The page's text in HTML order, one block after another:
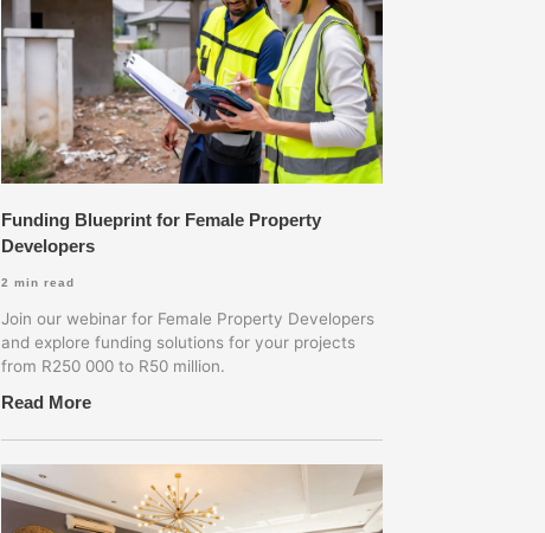
Funding Blueprint for Female Property
Developers
2 min read
Join our webinar for Female Property Developers
and explore funding solutions for your projects
from R250 000 to R50 million.
Read More